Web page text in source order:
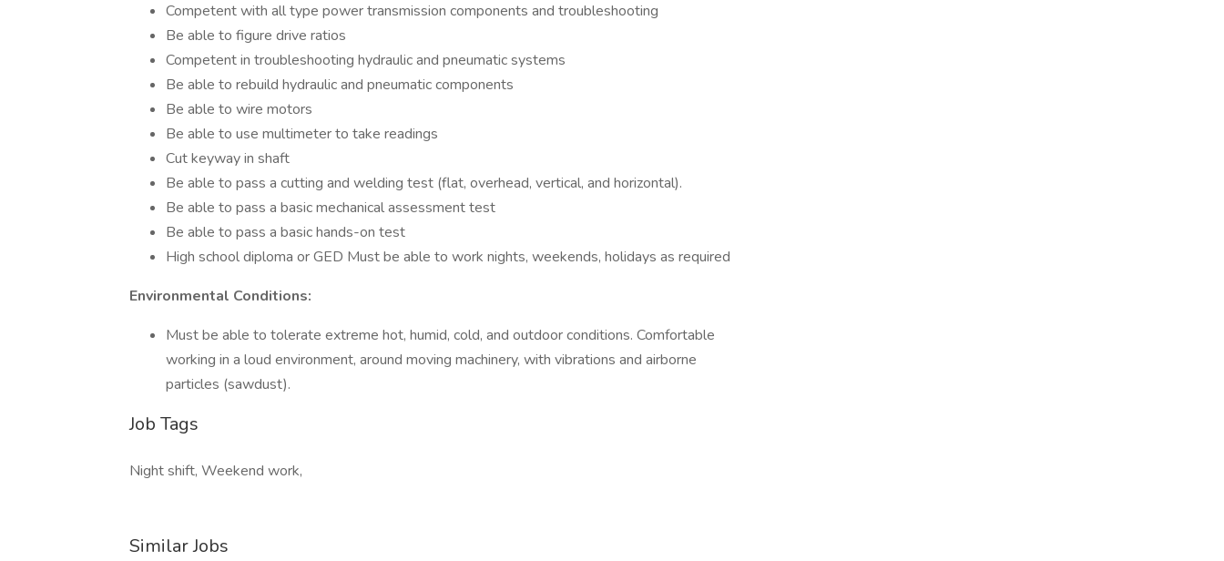
Competent with all type power transmission components and troubleshooting
Be able to figure drive ratios
Competent in troubleshooting hydraulic and pneumatic systems
Be able to rebuild hydraulic and pneumatic components
Be able to wire motors
Be able to use multimeter to take readings
Cut keyway in shaft
Be able to pass a cutting and welding test (flat, overhead, vertical, and horizontal).
Be able to pass a basic mechanical assessment test
Be able to pass a basic hands-on test
High school diploma or GED Must be able to work nights, weekends, holidays as required
Environmental Conditions:
Must be able to tolerate extreme hot, humid, cold, and outdoor conditions. Comfortable
working in a loud environment, around moving machinery, with vibrations and airborne
particles (sawdust).
Job Tags
Night shift, Weekend work,
Similar Jobs